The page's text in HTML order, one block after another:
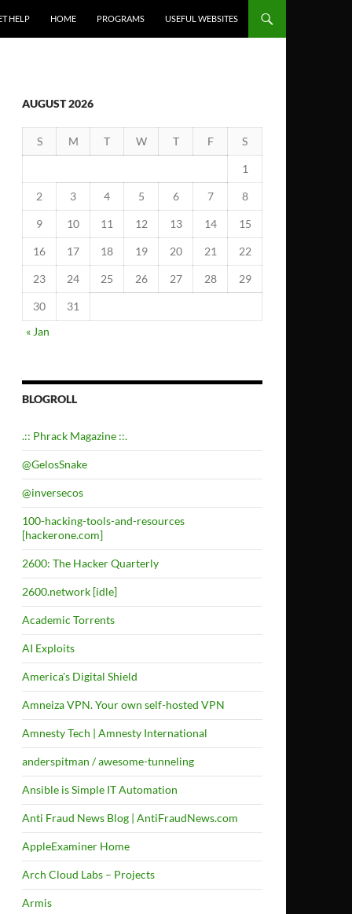
HELP HOME PROGRAMS USEFUL WEBSITES
AUGUST 2026
S M T W T F S
1
2 3 4 5 6 7 8
9 10 11 12 13 14 15
16 17 18 19 20 21 22
23 24 25 26 27 28 29
30
31
« Jan
BLOGROLL
.:: Phrack Magazine ::.
@GelosSnake
@inversecos
100-hacking-tools-and-resources
[hackerone.com]
2600: The Hacker Quarterly
2600.network [idle]
Academic Torrents
AI Exploits
America's Digital Shield
Amneiza VPN. Your own self-hosted VPN
Amnesty Tech | Amnesty International
anderspitman / awesome-tunneling
Ansible is Simple IT Automation
Anti Fraud News Blog | AntiFraudNews.com
AppleExaminer Home
Arch Cloud Labs – Projects
Armis